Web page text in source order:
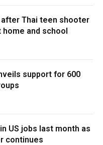
Thai teen shooter
and school
support for 600
US jobs last month as
continues